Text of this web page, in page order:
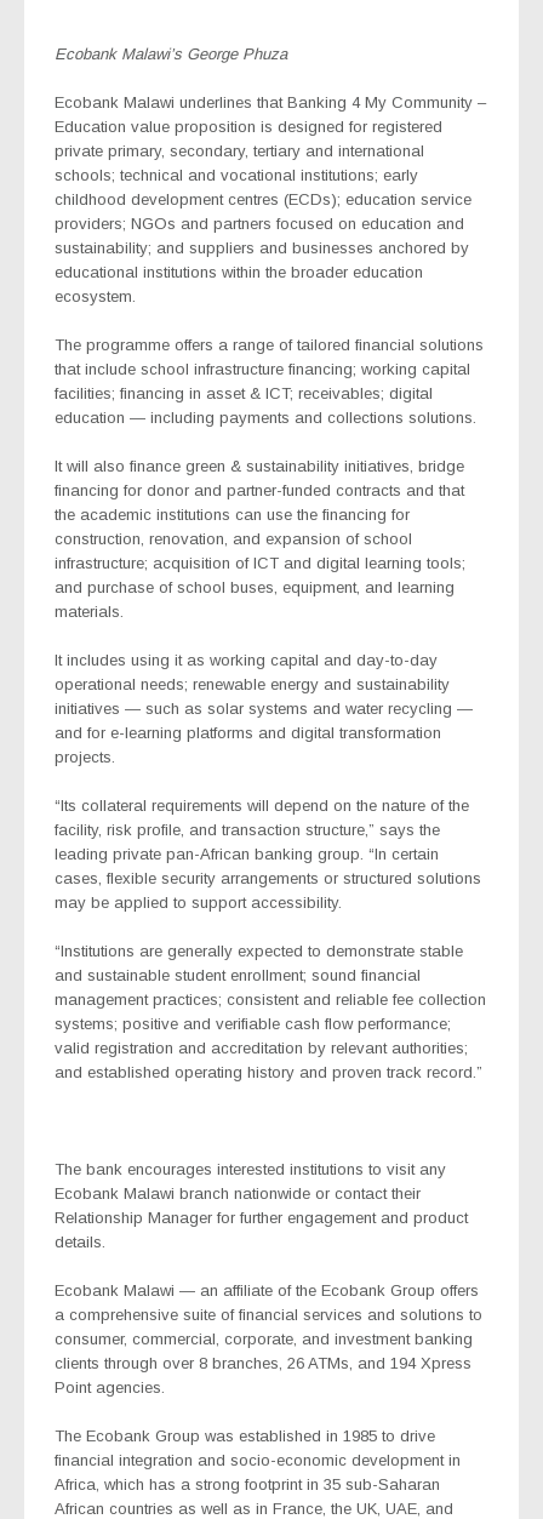
Ecobank Malawi’s George Phuza
Ecobank Malawi underlines that Banking 4 My Community –
Education value proposition is designed for registered
private primary, secondary, tertiary and international
schools; technical and vocational institutions; early
childhood development centres (ECDs); education service
providers; NGOs and partners focused on education and
sustainability; and suppliers and businesses anchored by
educational institutions within the broader education
ecosystem.
The programme offers a range of tailored financial solutions
that include school infrastructure financing; working capital
facilities; financing in asset & ICT; receivables; digital
education — including payments and collections solutions.
It will also finance green & sustainability initiatives, bridge
financing for donor and partner-funded contracts and that
the academic institutions can use the financing for
construction, renovation, and expansion of school
infrastructure; acquisition of ICT and digital learning tools;
and purchase of school buses, equipment, and learning
materials.
It includes using it as working capital and day-to-day
operational needs; renewable energy and sustainability
initiatives — such as solar systems and water recycling —
and for e-learning platforms and digital transformation
projects.
“Its collateral requirements will depend on the nature of the
facility, risk profile, and transaction structure,” says the
leading private pan-African banking group. “In certain
cases, flexible security arrangements or structured solutions
may be applied to support accessibility.
“Institutions are generally expected to demonstrate stable
and sustainable student enrollment; sound financial
management practices; consistent and reliable fee collection
systems; positive and verifiable cash flow performance;
valid registration and accreditation by relevant authorities;
and established operating history and proven track record.”
The bank encourages interested institutions to visit any
Ecobank Malawi branch nationwide or contact their
Relationship Manager for further engagement and product
details.
Ecobank Malawi — an affiliate of the Ecobank Group offers
a comprehensive suite of financial services and solutions to
consumer, commercial, corporate, and investment banking
clients through over 8 branches, 26 ATMs, and 194 Xpress
Point agencies.
The Ecobank Group was established in 1985 to drive
financial integration and socio-economic development in
Africa, which has a strong footprint in 35 sub-Saharan
African countries as well as in France, the UK, UAE, and